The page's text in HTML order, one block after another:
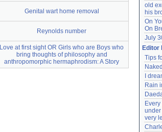
Genital wart home removal
Reynolds number
Love at first sight OR Girls who are Boys who
bring thoughts of philosophy and
anthropomorphic hermaphrodism: A Story
old
his
On
On
July
Editor
Tips
I
Rain
under
very